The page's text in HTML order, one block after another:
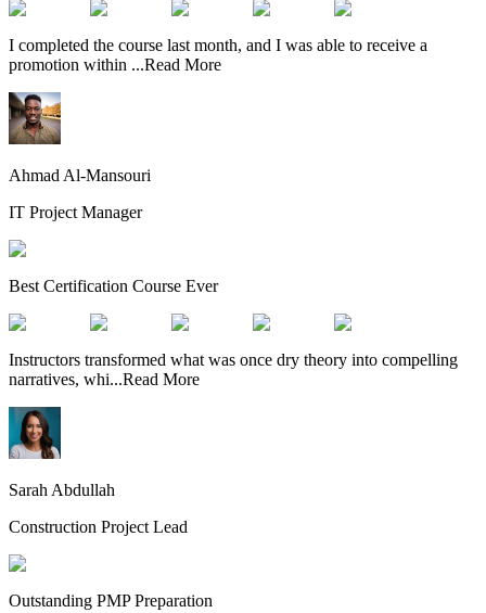
I completed the course last month, and I was able to receive a
promotion within ...Read More
Ahmad Al-Mansouri
IT Project Manager
Best Certification Course Ever
Instructors transformed what was once dry theory into compelling
narratives, whi...Read More
Sarah Abdullah
Construction Project Lead
Outstanding PMP Preparation